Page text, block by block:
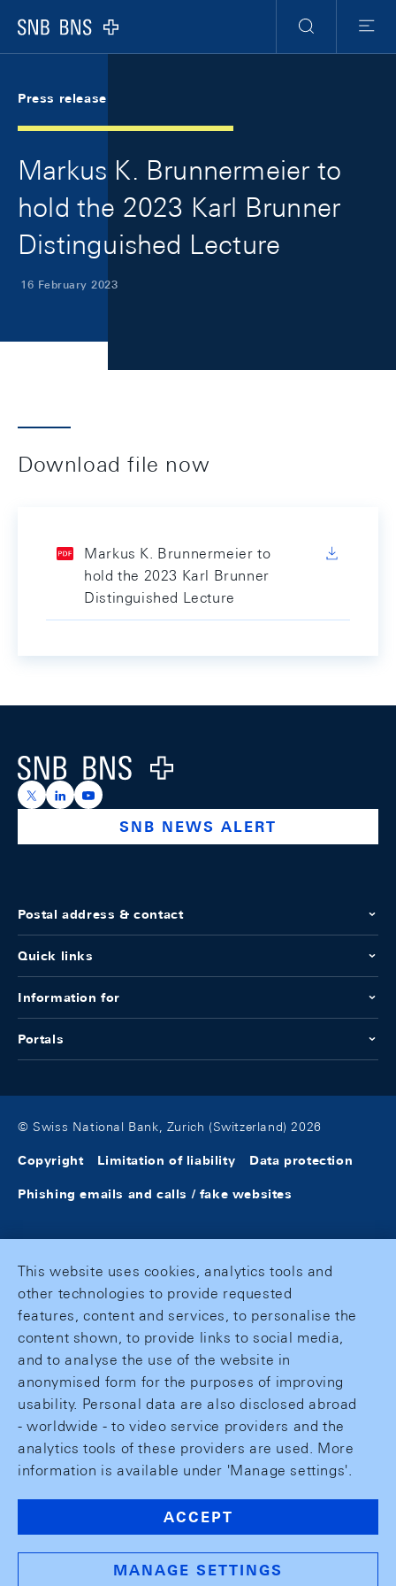
Logo
Search
Menu
Press release
Markus K. Brunnermeier to
hold the 2023 Karl Brunner
Distinguished Lecture
16 February 2023
Download file now
Markus K. Brunnermeier to
hold the 2023 Karl Brunner
Distinguished Lecture
Logo
https://x.com/snb_bns
https://ch.linkedin.com/company/swiss-national-
https://www.youtube.com/@swissnationalbank
SNB NEWS ALERT
Postal address & contact
Quick links
Information for
Portals
© Swiss National Bank, Zurich (Switzerland) 2026
Copyright Limitation of liability Data protection
Phishing emails and calls / fake websites
This website uses cookies, analytics tools and
other technologies to provide requested
features, content and services, to personalise the
content shown, to provide links to social media,
and to analyse the use of the website in
anonymised form for the purposes of improving
usability. Personal data are also disclosed abroad
- worldwide - to video service providers and the
analytics tools of these providers are used. More
information is available under 'Manage settings'.
ACCEPT
MANAGE SETTINGS